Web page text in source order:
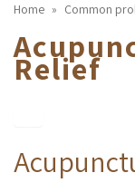
Home » Common
Relief